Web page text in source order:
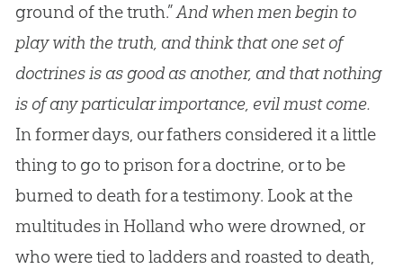
ground of the truth.”And when men begin to
play with the truth, and think that one set of
doctrines is as good as another, and that nothing
is of any particular importance, evil must come.
In former days, our fathers considered it a little
thing to go to prison for a doctrine, or to be
burned to death for a testimony. Look at the
multitudes in Holland who were drowned, or
who were tied to ladders and roasted to death,